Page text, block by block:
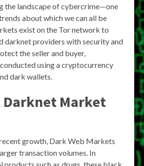
the landscape of cybercrime—one
about which we can all be
exist on the Tor network to
darknet providers with security and
the seller and buyer,
using a cryptocurrency
dark wallets.
Darknet Market
growth, Dark Web Markets
transaction volumes. In